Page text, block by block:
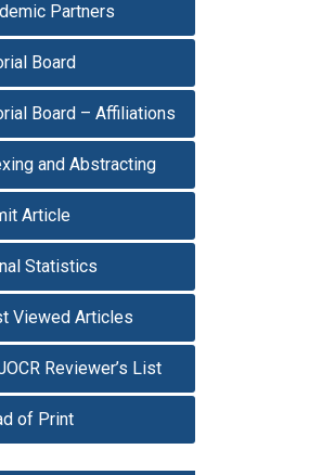
Partners
Board
Board – Affiliations
and Abstracting
Article
Statistics
Viewed Articles
Reviewer’s List
of Print